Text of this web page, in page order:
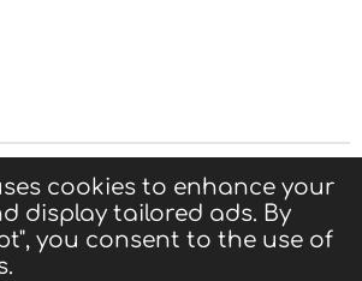
cookies to enhance your
display tailored ads. By
you consent to the use of
|Terms of Use|Contact us